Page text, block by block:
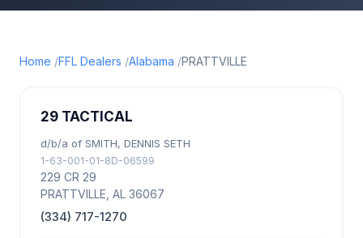
Home FFL Dealers Alabama PRATTVILLE
29 TACTICAL
d/b/a of SMITH, DENNIS SETH
1-63-001-01-8D-06599
229 CR 29
PRATTVILLE, AL 36067
(334) 717-1270